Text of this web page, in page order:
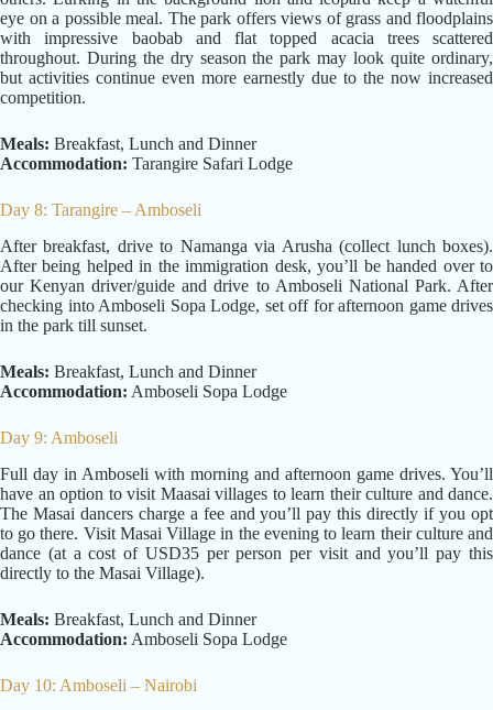
eye on a possible meal. The park offers views of grass and floodplains
with impressive baobab and flat topped acacia trees scattered
throughout. During the dry season the park may look quite ordinary,
but activities continue even more earnestly due to the now increased
competition.
Meals: Breakfast, Lunch and Dinner
Accommodation: Tarangire Safari Lodge
Day 8: Tarangire – Amboseli
After breakfast, drive to Namanga via Arusha (collect lunch boxes).
After being helped in the immigration desk, you’ll be handed over to
our Kenyan driver/guide and drive to Amboseli National Park. After
checking into Amboseli Sopa Lodge, set off for afternoon game drives
in the park till sunset.
Meals: Breakfast, Lunch and Dinner
Accommodation: Amboseli Sopa Lodge
Day 9: Amboseli
Full day in Amboseli with morning and afternoon game drives. You’ll
have an option to visit Maasai villages to learn their culture and dance.
The Masai dancers charge a fee and you’ll pay this directly if you opt
to go there. Visit Masai Village in the evening to learn their culture and
dance (at a cost of USD35 per person per visit and you’ll pay this
directly to the Masai Village).
Meals: Breakfast, Lunch and Dinner
Accommodation: Amboseli Sopa Lodge
Day 10: Amboseli – Nairobi